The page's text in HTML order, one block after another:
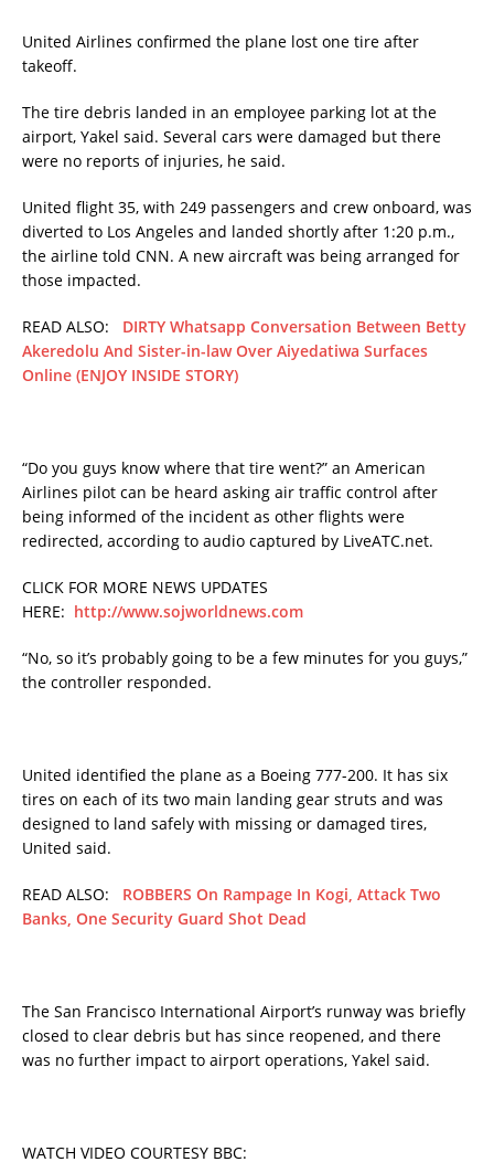
United Airlines confirmed the plane lost one tire after
takeoff.
The tire debris landed in an employee parking lot at the
airport, Yakel said. Several cars were damaged but there
were no reports of injuries, he said.
United flight 35, with 249 passengers and crew onboard, was
diverted to Los Angeles and landed shortly after 1:20 p.m.,
the airline told CNN. A new aircraft was being arranged for
those impacted.
READ ALSO: DIRTY Whatsapp Conversation Between Betty
Akeredolu And Sister-in-law Over Aiyedatiwa Surfaces
Online (ENJOY INSIDE STORY)
“Do you guys know where that tire went?” an American
Airlines pilot can be heard asking air traffic control after
being informed of the incident as other flights were
redirected, according to audio captured by LiveATC.net.
CLICK FOR MORE NEWS UPDATES
HERE: http://www.sojworldnews.com
“No, so it’s probably going to be a few minutes for you guys,”
the controller responded.
United identified the plane as a Boeing 777-200. It has six
tires on each of its two main landing gear struts and was
designed to land safely with missing or damaged tires,
United said.
READ ALSO: ROBBERS On Rampage In Kogi, Attack Two
Banks, One Security Guard Shot Dead
The San Francisco International Airport’s runway was briefly
closed to clear debris but has since reopened, and there
was no further impact to airport operations, Yakel said.
WATCH VIDEO COURTESY BBC: